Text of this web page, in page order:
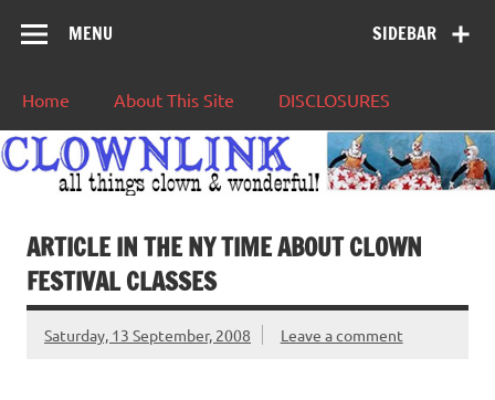
SIDEBAR
MENU
Home About This Site DISCLOSURES
ARTICLE IN THE NY TIME ABOUT CLOWN
FESTIVAL CLASSES
Saturday, 13 September, 2008 Leave a comment